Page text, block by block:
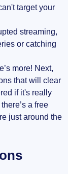
target your
streaming,
or catching
more! Next,
that will clear
if it's really
a free
just around the